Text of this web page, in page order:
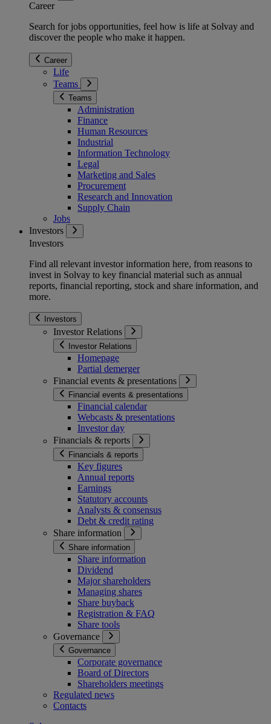
Career
Search for jobs opportunities, feel how is life at Solvay and
discover the people who make it happen.
Career
Life
Teams
Teams
Administration
Finance
Human Resources
Industrial
Information Technology
Legal
Marketing and Sales
Procurement
Research and Innovation
Supply Chain
Jobs
Investors
Investors
Find all relevant investor information here, from reasons to
invest in Solvay to key financial material such as annual
reports, financial reporting, stock and share information, and
more.
Investors
Investor Relations
Investor Relations
Homepage
Partial demerger
Financial events & presentations
Financial events & presentations
Financial calendar
Webcasts & presentations
Investor day
Financials & reports
Financials & reports
Key figures
Annual reports
Earnings
Statutory accounts
Analysts & consensus
Debt & credit rating
Share information
Share information
Share information
Dividend
Major shareholders
Managing shares
Share buyback
Registration & FAQ
Share tools
Governance
Governance
Corporate governance
Board of Directors
Shareholders meetings
Regulated news
Contacts